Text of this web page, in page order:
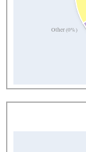
Other (0%)